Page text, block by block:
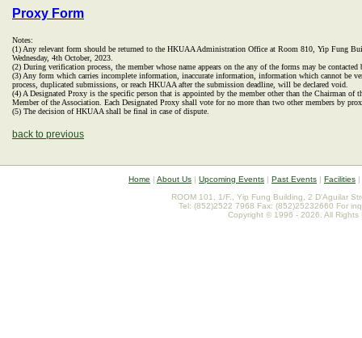
Proxy Form
Notes:
(1) Any relevant form should be returned to the HKUAA Administration Office at Room 810, Yip Fung
Wednesday, 4th October, 2023.
(2) During verification process, the member whose name appears on the any of the forms may be
(3) Any form which carries incomplete information, inaccurate information, information which cannot
process, duplicated submissions, or reach HKUAA after the submission deadline, will be declared void.
(4) A Designated Proxy is the specific person that is appointed by the member other than the Chairman
Member of the Association. Each Designated Proxy shall vote for no more than two other members by
(5) The decision of HKUAA shall be final in case of dispute.
back to previous
Home | About Us | Upcoming Events | Past Events | Facilities |
ROOM 101, 1/F., Yip Fung Building, 2 D'Aguilar
Tel: (852)2522 7968 Fax: (852)25232660 For
Copyright © 1996 - 2026. All Rights